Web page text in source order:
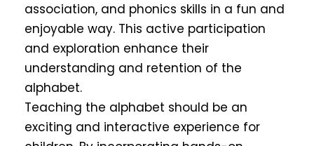
association, and phonics skills in a fun and
enjoyable way. This active participation
and exploration enhance their
understanding and retention of the
alphabet.
Teaching the alphabet should be an
exciting and interactive experience for